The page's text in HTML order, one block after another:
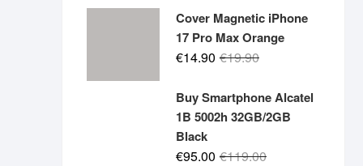
Cover Magnetic iPhone
17 Pro Max Orange
€19.90Original
was:
€19.90.
€14.90
Current
is:
€14.90.
Buy Smartphone Alcatel
1B 5002h 32GB/2GB
Black
€119.00Original
€95.00
Current